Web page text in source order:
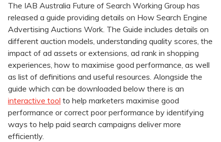
The IAB Australia Future of Search Working Group has
released a guide providing details on How Search Engine
Advertising Auctions Work. The Guide includes details on
different auction models, understanding quality scores, the
impact of ad assets or extensions, ad rank in shopping
experiences, how to maximise good performance, as well
as list of definitions and useful resources. Alongside the
guide which can be downloaded below there is an
interactive tool to help marketers maximise good
performance or correct poor performance by identifying
ways to help paid search campaigns deliver more
efficiently.